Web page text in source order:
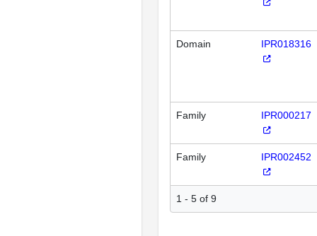
Domain IPR018316
Family IPR000217
Family IPR002452
1 - 5 of 9